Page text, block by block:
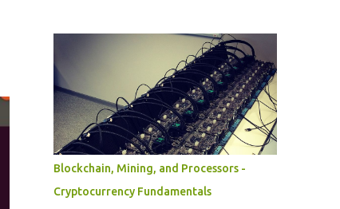
TLP Packet Format is distributed as: TLP
Prefixes. Header (mandatory). Data
(included when applicable): depends on the
transaction type. TLP Digest (optional). FIG:
TLP Byte Information TLP Header: Provides
Format of the packet. Type of the packet.
Length of associated data, if available.
Transaction Descriptor. Address/Routing
information Byte enables Message encoding
Blockchain, Mining, and Processors -
Cryptocurrency Fundamentals